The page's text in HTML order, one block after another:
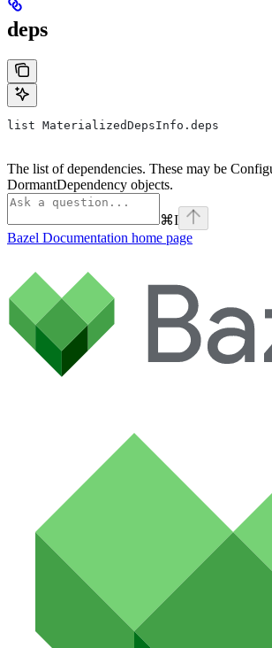
deps
list MaterializedDepsInfo.deps
The list of dependencies. These may be
DormantDependency objects.
⌘I
Bazel Documentation home page